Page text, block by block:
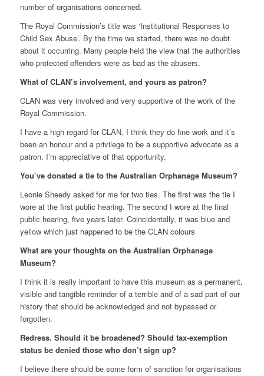
number of organisations concerned.
The Royal Commission’s title was ‘Institutional Responses to
Child Sex Abuse’. By the time we started, there was no doubt
about it occurring. Many people held the view that the authorities
who protected offenders were as bad as the abusers.
What of CLAN’s involvement, and yours as patron?
CLAN was very involved and very supportive of the work of the
Royal Commission.
I have a high regard for CLAN. I think they do fine work and it’s
been an honour and a privilege to be a supportive advocate as a
patron. I’m appreciative of that opportunity.
You’ve donated a tie to the Australian Orphanage Museum?
Leonie Sheedy asked for me for two ties. The first was the tie I
wore at the first public hearing. The second I wore at the final
public hearing, five years later. Coincidentally, it was blue and
yellow which just happened to be the CLAN colours
What are your thoughts on the Australian Orphanage
Museum?
I think it is really important to have this museum as a permanent,
visible and tangible reminder of a terrible and of a sad part of our
history that should be acknowledged and not bypassed or
forgotten.
Redress. Should it be broadened? Should tax-exemption
status be denied those who don’t sign up?
I believe there should be some form of sanction for organisations